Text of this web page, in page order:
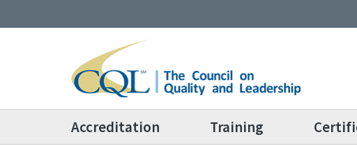
Accreditation Training